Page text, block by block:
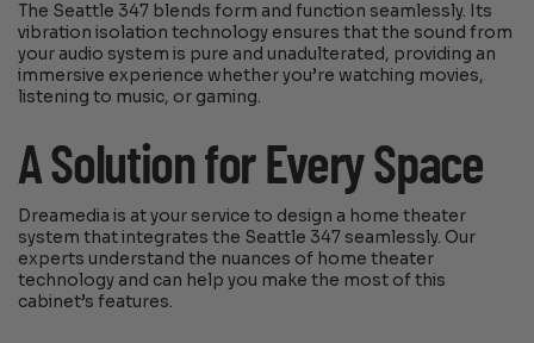
The Seattle 347 blends form and function seamlessly. Its
vibration isolation technology ensures that the sound from
your audio system is pure and unadulterated, providing an
immersive experience whether you’re watching movies,
listening to music, or gaming.
A Solution for Every Space
Dreamedia is at your service to design a home theater
system that integrates the Seattle 347 seamlessly. Our
experts understand the nuances of home theater
technology and can help you make the most of this
cabinet’s features.